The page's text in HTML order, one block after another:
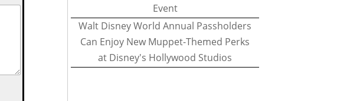
Event
Walt Disney World Annual Passholders
Can Enjoy New Muppet-Themed Perks
at Disney's Hollywood Studios